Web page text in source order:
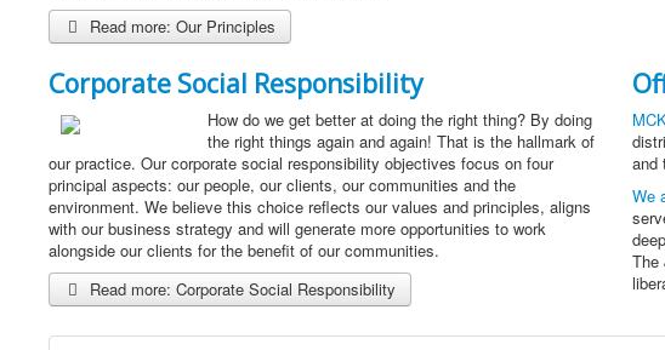
Read more: Our Principles
Corporate Social Responsibility
How do we get better at doing the right thing? By doing
the right things again and again! That is the hallmark of
our practice. Our corporate social responsibility objectives focus on four
principal aspects: our people, our clients, our communities and the
environment. We believe this choice reflects our values and principles, aligns
with our business strategy and will generate more opportunities to work
alongside our clients for the benefit of our communities.
Read more: Corporate Social Responsibility
and
We
The